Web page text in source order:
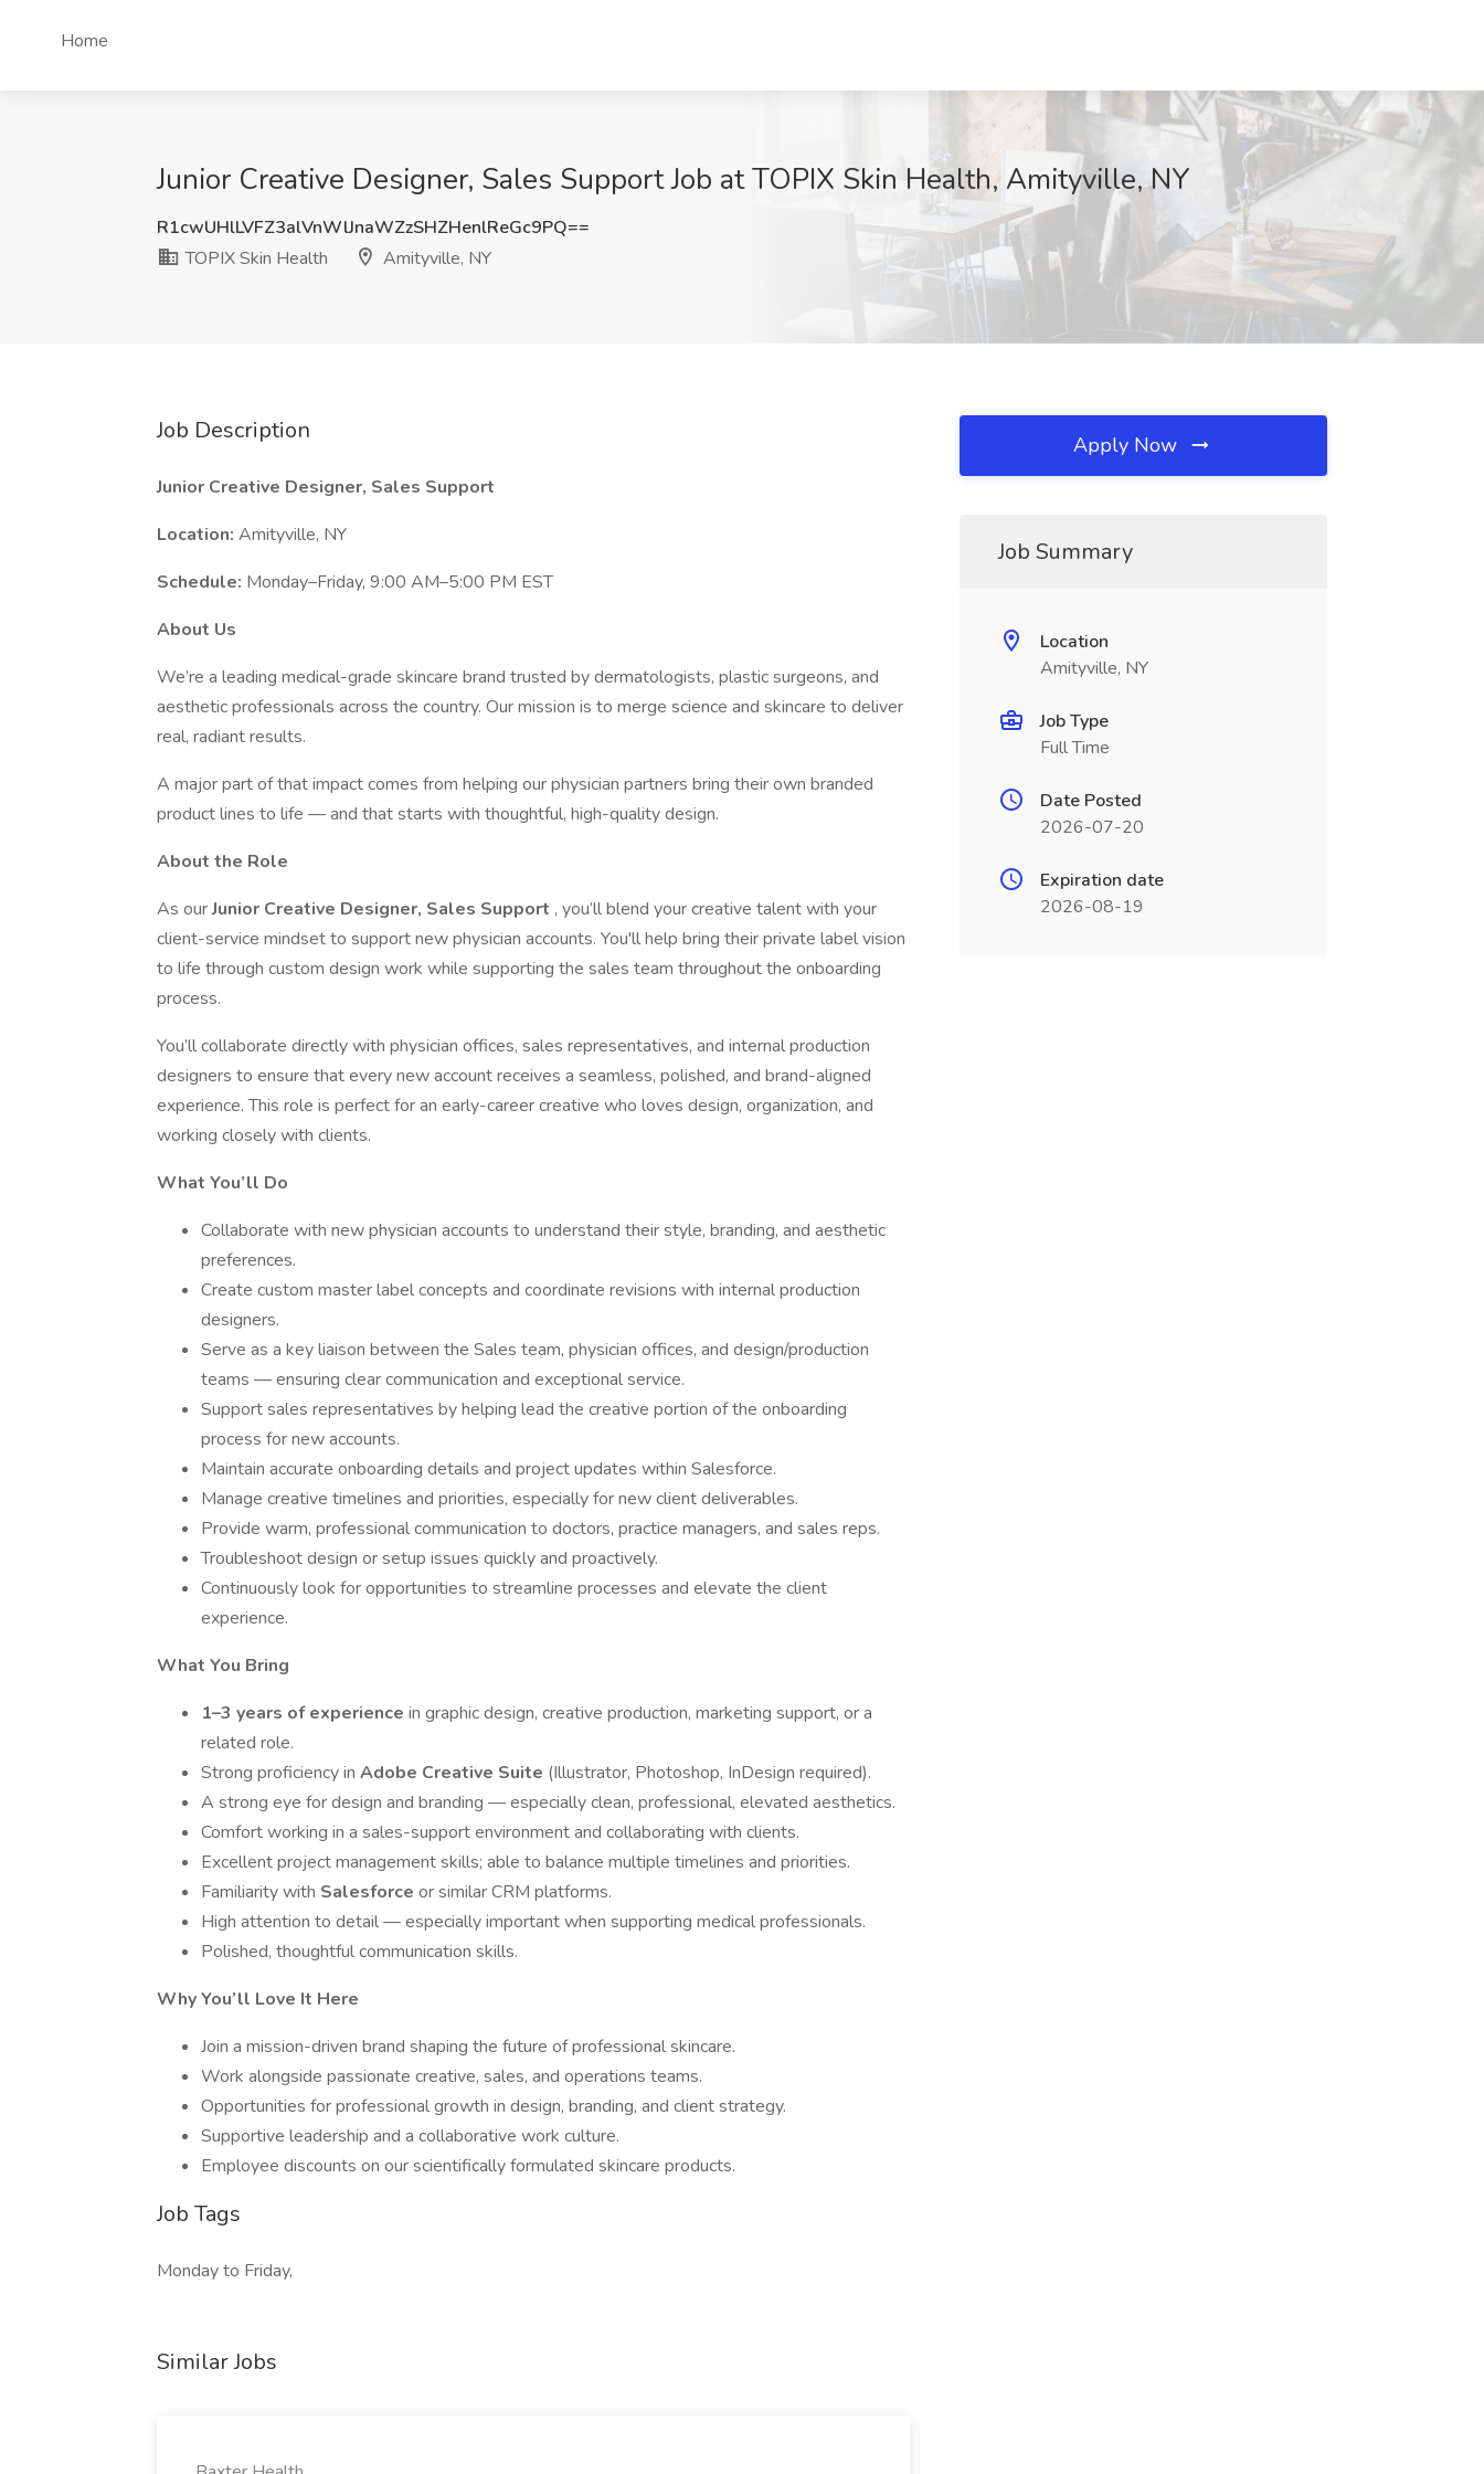
Home
Junior Creative Designer, Sales Support Job at TOPIX Skin Health, Amityville, NY
R1cwUHlLVFZ3alVnWlJnaWZzSHZHenlReGc9PQ==
TOPIX Skin Health
Amityville, NY
Job Description
Junior Creative Designer, Sales Support
Location: Amityville, NY
Schedule: Monday–Friday, 9:00 AM–5:00 PM EST
About Us
We’re a leading medical-grade skincare brand trusted by dermatologists, plastic surgeons, and
aesthetic professionals across the country. Our mission is to merge science and skincare to deliver
real, radiant results.
A major part of that impact comes from helping our physician partners bring their own branded
product lines to life — and that starts with thoughtful, high-quality design.
About the Role
As ourJunior Creative Designer, Sales Support , you’ll blend your creative talent with your
client-service mindset to support new physician accounts. You'll help bring their private label vision
to life through custom design work while supporting the sales team throughout the onboarding
process.
You’ll collaborate directly with physician offices, sales representatives, and internal production
designers to ensure that every new account receives a seamless, polished, and brand-aligned
experience. This role is perfect for an early-career creative who loves design, organization, and
working closely with clients.
What You’ll Do
Collaborate with new physician accounts to understand their style, branding, and aesthetic
preferences.
Create custom master label concepts and coordinate revisions with internal production
designers.
Serve as a key liaison between the Sales team, physician offices, and design/production
teams — ensuring clear communication and exceptional service.
Support sales representatives by helping lead the creative portion of the onboarding
process for new accounts.
Maintain accurate onboarding details and project updates within Salesforce.
Manage creative timelines and priorities, especially for new client deliverables.
Provide warm, professional communication to doctors, practice managers, and sales reps.
Troubleshoot design or setup issues quickly and proactively.
Continuously look for opportunities to streamline processes and elevate the client
experience.
What You Bring
1–3 years of experience in graphic design, creative production, marketing support, or a
related role.
Strong proficiency in Adobe Creative Suite (Illustrator, Photoshop, InDesign required).
A strong eye for design and branding — especially clean, professional, elevated aesthetics.
Comfort working in a sales-support environment and collaborating with clients.
Excellent project management skills; able to balance multiple timelines and priorities.
Familiarity with Salesforce or similar CRM platforms.
High attention to detail — especially important when supporting medical professionals.
Polished, thoughtful communication skills.
Why You’ll Love It Here
Join a mission-driven brand shaping the future of professional skincare.
Work alongside passionate creative, sales, and operations teams.
Opportunities for professional growth in design, branding, and client strategy.
Supportive leadership and a collaborative work culture.
Employee discounts on our scientifically formulated skincare products.
Job Tags
Monday to Friday,
Similar Jobs
Apply Now
Job Summary
Location
Amityville, NY
Job Type
Full Time
Date Posted
2026-07-20
Expiration date
2026-08-19